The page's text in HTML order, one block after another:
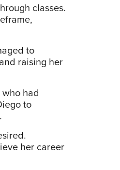
classes.
to
raising her
had
to
her career